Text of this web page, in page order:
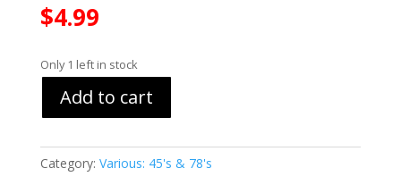
$4.99
Only 1 left in stock
Add to cart
Category: Various: 45's & 78's